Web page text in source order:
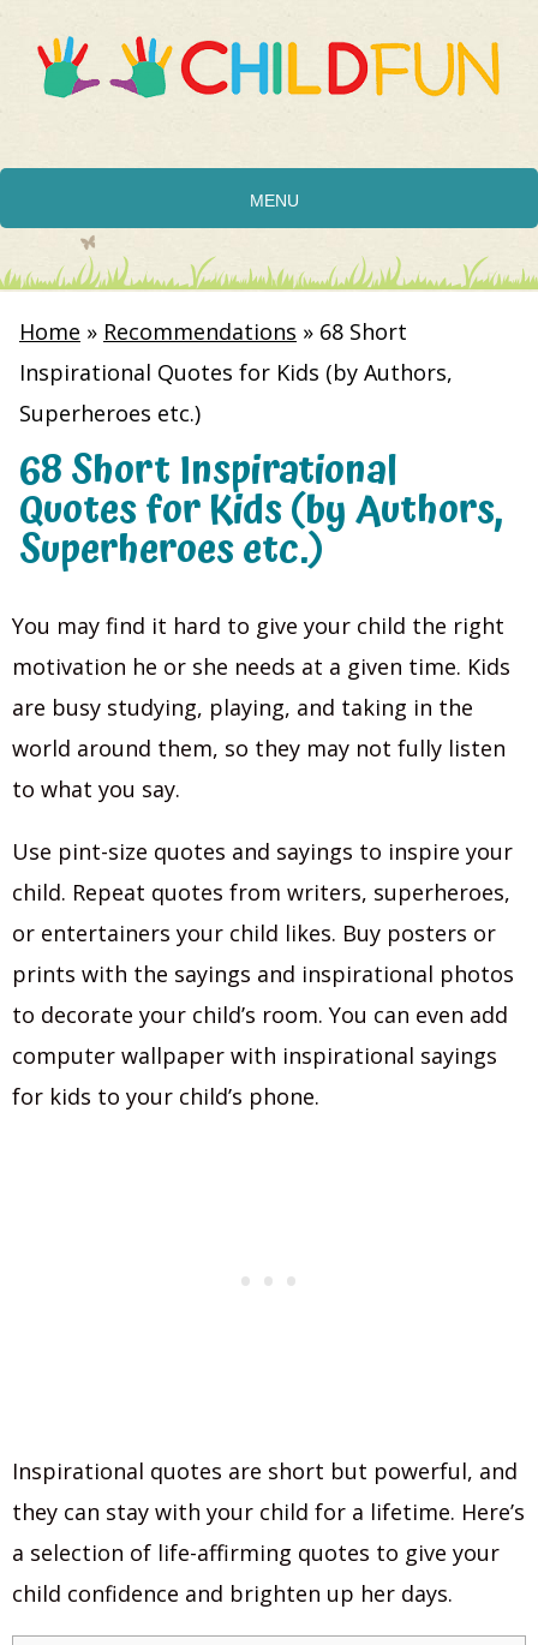
MENU
Home » Recommendations » 68 Short
Inspirational Quotes for Kids (by Authors,
Superheroes etc.)
68 Short Inspirational
Quotes for Kids (by Authors,
Superheroes etc.)
You may find it hard to give your child the right
motivation he or she needs at a given time. Kids
are busy studying, playing, and taking in the
world around them, so they may not fully listen
to what you say.
Use pint-size quotes and sayings to inspire your
child. Repeat quotes from writers, superheroes,
or entertainers your child likes. Buy posters or
prints with the sayings and inspirational photos
to decorate your child’s room. You can even add
computer wallpaper with inspirational sayings
for kids to your child’s phone.
Inspirational quotes are short but powerful, and
they can stay with your child for a lifetime. Here’s
a selection of life-affirming quotes to give your
child confidence and brighten up her days.